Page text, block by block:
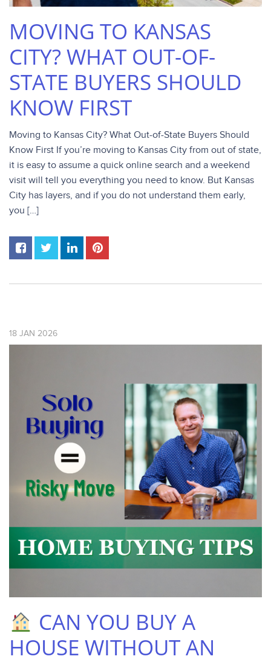
MOVING TO KANSAS
CITY? WHAT OUT-OF-
STATE BUYERS SHOULD
KNOW FIRST
Moving to Kansas City? What Out-of-State Buyers Should
Know First If you’re moving to Kansas City from out of state,
it is easy to assume a quick online search and a weekend
visit will tell you everything you need to know. But Kansas
City has layers, and if you do not understand them early,
you […]
18 JAN 2026
CAN YOU BUY A
HOUSE WITHOUT AN